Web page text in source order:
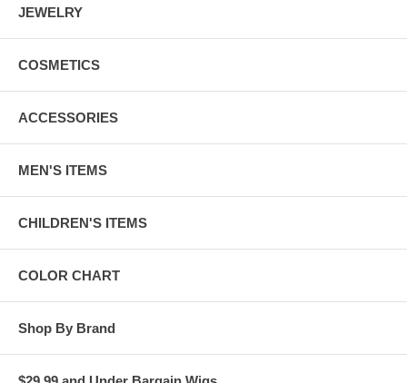
JEWELRY
COSMETICS
ACCESSORIES
MEN'S ITEMS
CHILDREN'S ITEMS
COLOR CHART
Shop By Brand